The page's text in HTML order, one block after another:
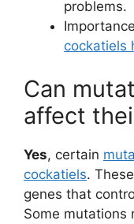
problems.
cockatiels
Can
affect
Yes, certain
cockatiels.
genes that
Some mutations